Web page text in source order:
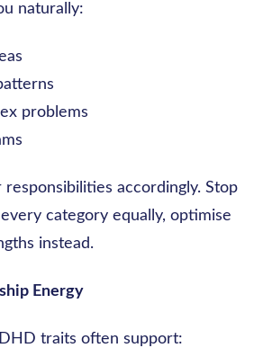
naturally:
problems
responsibilities accordingly. Stop
category equally, optimise
instead.
Energy
traits often support: